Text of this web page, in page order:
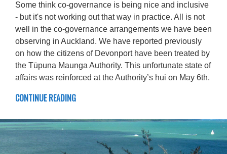
Some think co-governance is being nice and inclusive
- but it's not working out that way in practice. All is not
well in the co-governance arrangements we have been
observing in Auckland. We have reported previously
on how the citizens of Devonport have been treated by
the Tūpuna Maunga Authority. This unfortunate state of
affairs was reinforced at the Authority’s hui on May 6th.
CONTINUE READING